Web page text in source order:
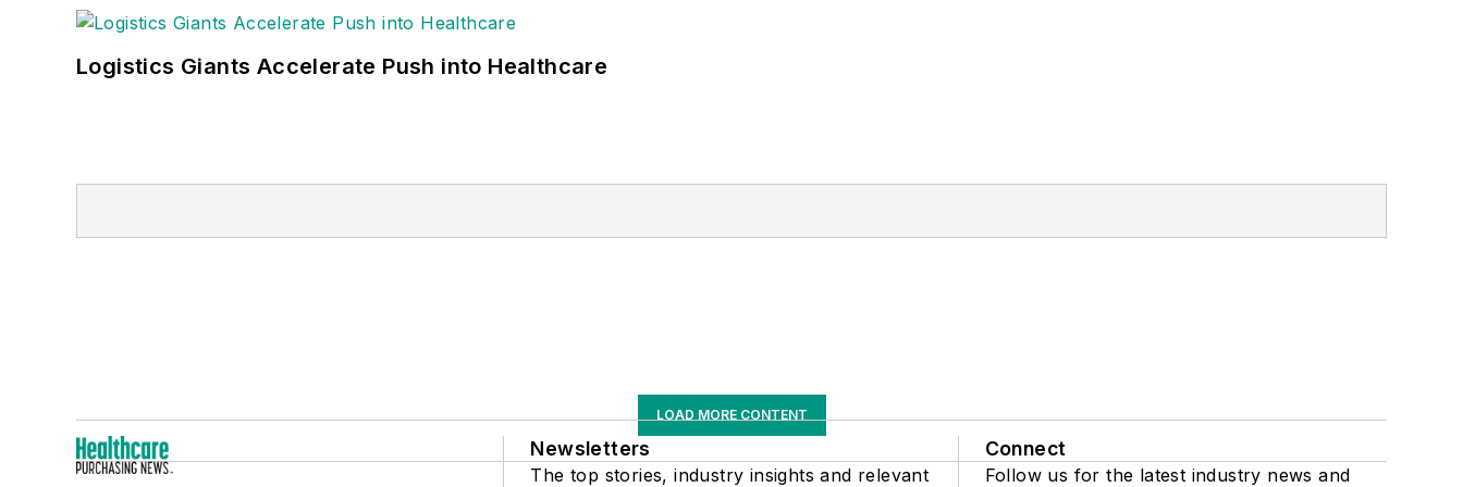
Logistics Giants Accelerate Push into Healthcare
LOAD MORE CONTENT
Newsletters
The top stories, industry insights and relevant
Connect
Follow us for the latest industry news and